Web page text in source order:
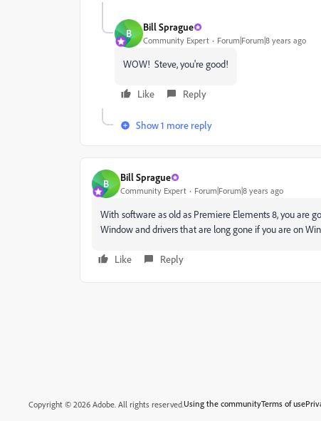
B Bill Sprague
Community Expert Forum|Forum|8 years ago
WOW! Steve, you're good!
Like Reply
Show 1 more reply
B Bill Sprague
Community Expert Forum|Forum|8 years ago
With software as old as Premiere Elements 8, you are
Window and drivers that are long gone if you are on
Like Reply
Copyright © 2026 Adobe. All rights reserved.Using the communityTerms of use